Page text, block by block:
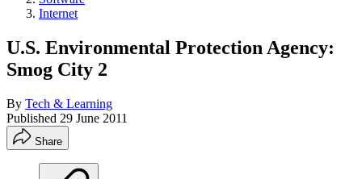
Internet
U.S. Environmental Protection Agency:
Smog City 2
By Tech & Learning
Published 29 June 2011
Share